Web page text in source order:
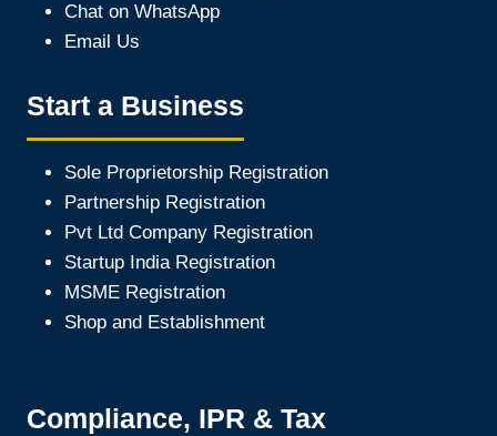
Chat on WhatsApp
Email Us
Start a Business
Sole Proprietorship Registration
Partnership Registration
Pvt Ltd Company Registration
Startup India Registration
MSME Registration
Shop and Establishment
Compliance, IPR & Tax